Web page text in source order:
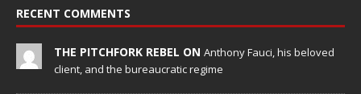
RECENT COMMENTS
THE PITCHFORK REBEL ON Anthony Fauci, his beloved
client, and the bureaucratic regime